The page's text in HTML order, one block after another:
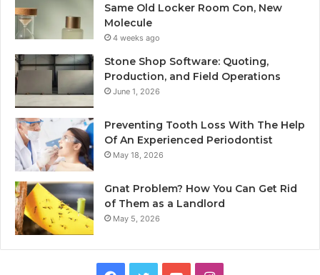
Same Old Locker Room Con, New
Molecule
4 weeks ago
Stone Shop Software: Quoting,
Production, and Field Operations
June 1, 2026
Preventing Tooth Loss With The Help
Of An Experienced Periodontist
May 18, 2026
Gnat Problem? How You Can Get Rid
of Them as a Landlord
May 5, 2026